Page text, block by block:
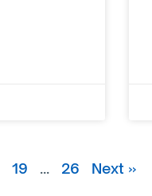
19 … 26 Next »